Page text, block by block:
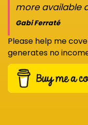
more available
Gabi Ferraté
Please help me
generates no